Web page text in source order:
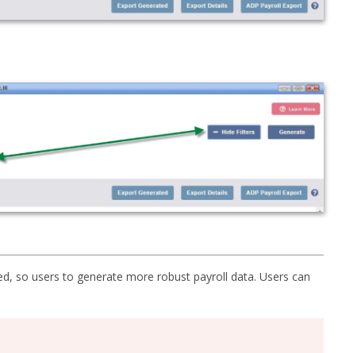
so users to generate more robust payroll data. Users can